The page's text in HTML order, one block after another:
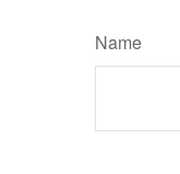
Name